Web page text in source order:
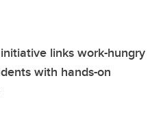
links work-hungry
with hands-on